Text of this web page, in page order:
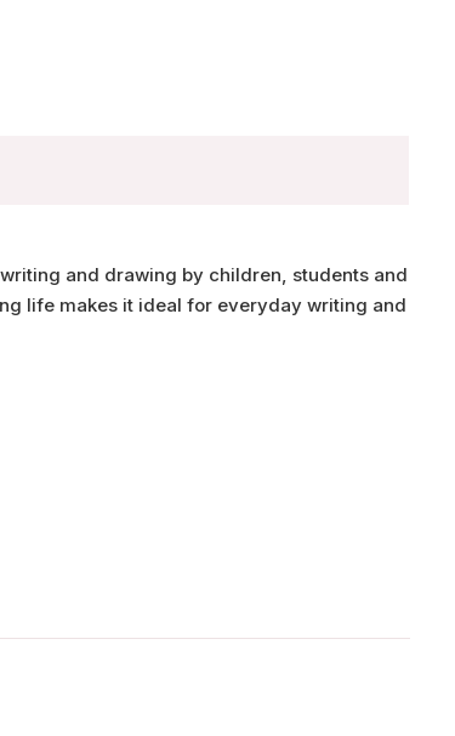
and drawing by children, students and
life makes it ideal for everyday writing and